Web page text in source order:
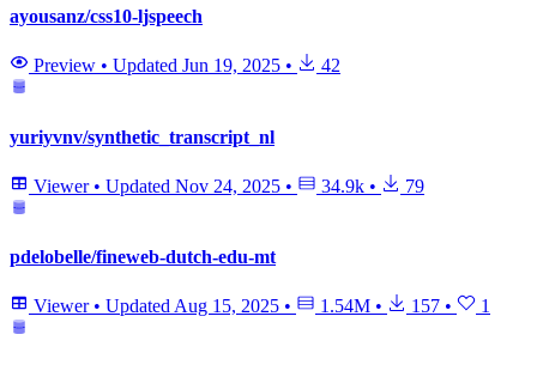
ayousanz/css10-ljspeech
Preview • Updated Jun 19, 2025 • 42
yuriyvnv/synthetic_transcript_nl
Viewer • Updated Nov 24, 2025 • 34.9k • 79
pdelobelle/fineweb-dutch-edu-mt
Viewer • Updated Aug 15, 2025 • 1.54M • 157 • 1